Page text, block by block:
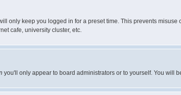
only keep you logged in for a preset time. This prevents
cafe, university cluster, etc.
you'll only appear to board administrators or to yourself. You will